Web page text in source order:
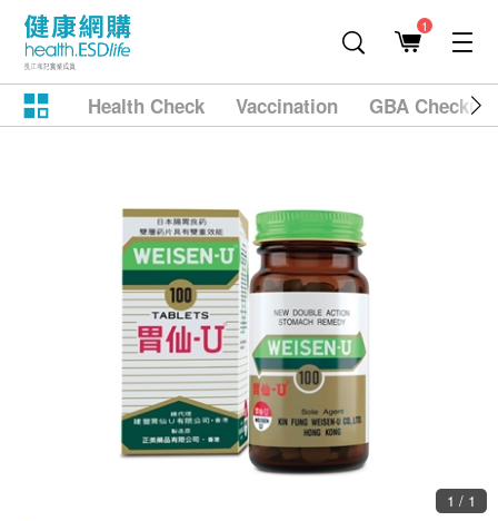
1
Health Check Vaccination GBA
1 / 1